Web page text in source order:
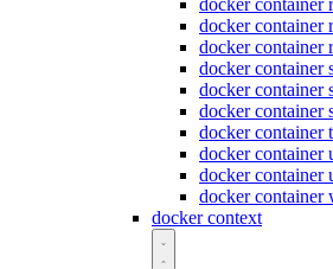
docker container
docker container
docker container
docker container
docker container
docker container
docker container
docker container
docker container
docker container
docker context